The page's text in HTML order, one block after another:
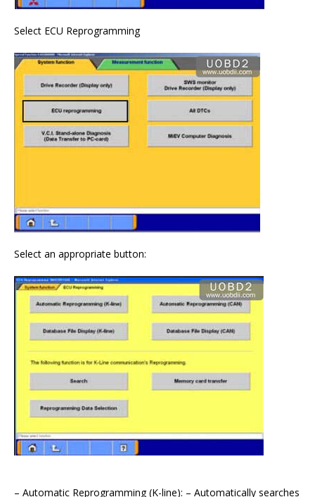
Select ECU Reprogramming
Select an appropriate button:
– Automatic Reprogramming (K-line): – Automatically searches